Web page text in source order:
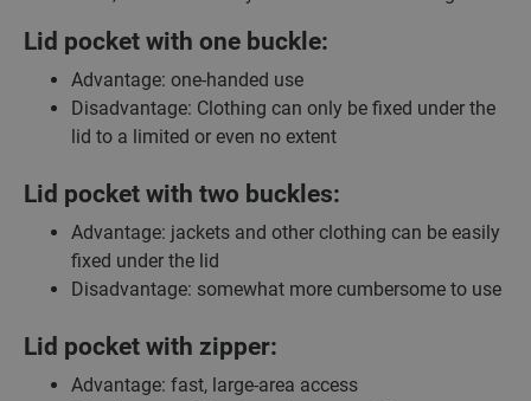
Lid pocket with one buckle:
Advantage: one-handed use
Disadvantage: Clothing can only be fixed under the
lid to a limited or even no extent
Lid pocket with two buckles:
Advantage: jackets and other clothing can be easily
fixed under the lid
Disadvantage: somewhat more cumbersome to use
Lid pocket with zipper:
Advantage: fast, large-area access